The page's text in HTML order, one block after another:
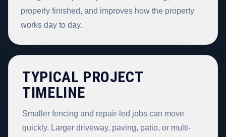
properly finished, and improves how the property
works day to day.
TYPICAL PROJECT
TIMELINE
Smaller fencing and repair-led jobs can move
quickly. Larger driveway, paving, patio, or multi-